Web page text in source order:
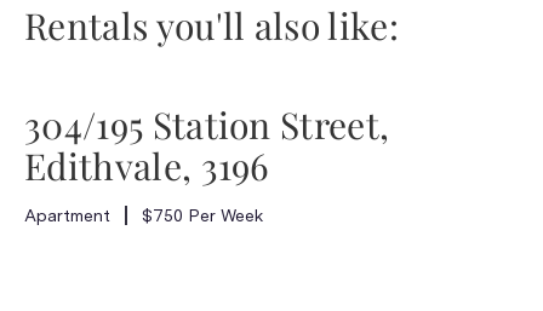
Rentals you'll also like:
304/195 Station Street,
Edithvale, 3196
Apartment $750 Per Week